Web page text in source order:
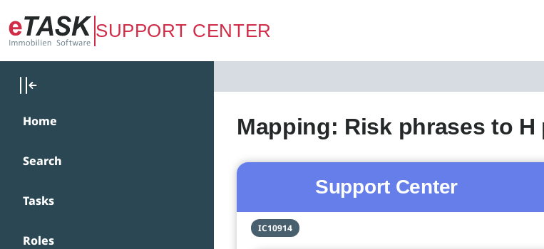
Zum Hauptinhalt springen
SUPPORT CENTER
Home
Search
Tasks
Roles
Mapping: Risk phrases to H
Support Center
IC10914